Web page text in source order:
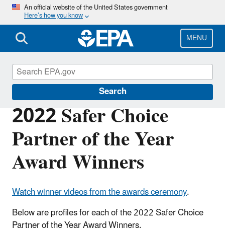
Skip
main
content
An official website of the United States government
Here’s how you know
MENU
Search
2022 Safer Choice
Partner of the Year
Award Winners
Watch winner videos from the awards ceremony.
Below are profiles for each of the 2022 Safer Choice
Partner of the Year Award Winners.
Safer Choice